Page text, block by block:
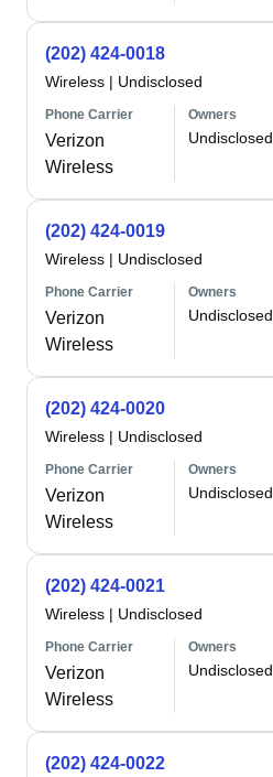
(202) 424-0018
Wireless | Undisclosed
Phone Carrier
Verizon
Wireless
Owners
Undisclosed
(202) 424-0019
Wireless | Undisclosed
Phone Carrier
Verizon
Wireless
Owners
Undisclosed
(202) 424-0020
Wireless | Undisclosed
Phone Carrier
Verizon
Wireless
Owners
Undisclosed
(202) 424-0021
Wireless | Undisclosed
Phone Carrier
Verizon
Wireless
Owners
Undisclosed
(202) 424-0022